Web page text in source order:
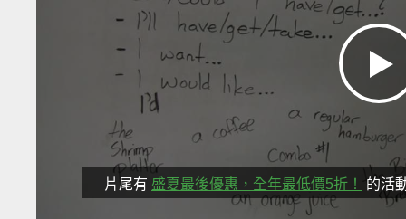
片尾有 盛夏最後優惠，全年最低價5折！ 的活